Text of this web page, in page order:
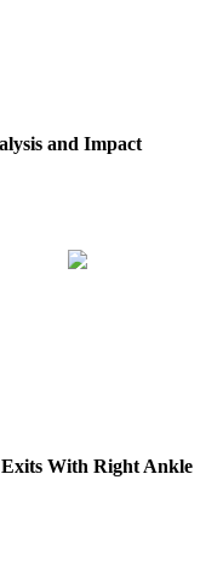
and Impact
With Right Ankle